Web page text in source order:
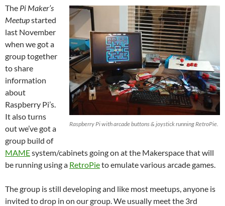
Raspberry Pi with arcade buttons & joystick running RetroPie.
The Pi Maker’s
Meetupstarted
last November
when we got a
group together
to share
information
about
Raspberry Pi’s.
It also turns
out we’ve got a
group build of
MAMEsystem/cabinets going on at the Makerspace that will
be running using a RetroPieto emulate various arcade games.
The group is still developing and like most meetups, anyone is
invited to drop in on our group. We usually meet the 3rd